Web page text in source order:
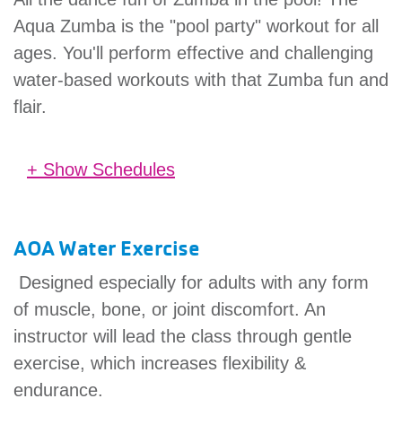
Aqua Zumba is the "pool party" workout for all
ages. You'll perform effective and challenging
water-based workouts with that Zumba fun and
flair.
+ Show Schedules
AOA Water Exercise
Designed especially for adults with any form
of muscle, bone, or joint discomfort. An
instructor will lead the class through gentle
exercise, which increases flexibility &
endurance.